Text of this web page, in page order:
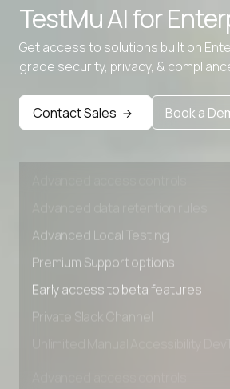
TestMu AI for
Get access to solutions built on
grade security, privacy, &
Contact Sales Book a
Advanced data retention rules
Advanced Local Testing
Premium Support options
Early access to beta features
Private Slack Channel
Unlimited Manual Accessibility
Advanced Local Testing
Premium Support options
Early access to beta features